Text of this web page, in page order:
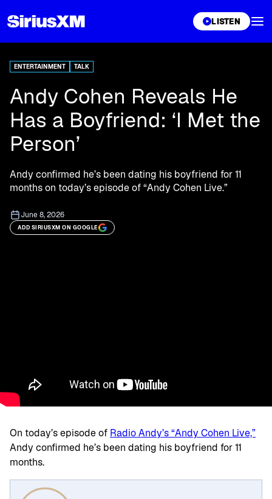
LISTEN
ENTERTAINMENT TALK
Andy Cohen Reveals He
Has a Boyfriend: ‘I Met the
Person’
Andy confirmed he’s been dating his boyfriend for 11
months on today’s episode of “Andy Cohen Live.”
June 8, 2026
ADD SIRIUSXM ON GOOGLE
On today’s episode of Radio Andy’s “Andy Cohen Live,”
Andy confirmed he’s been dating his boyfriend for 11
months.